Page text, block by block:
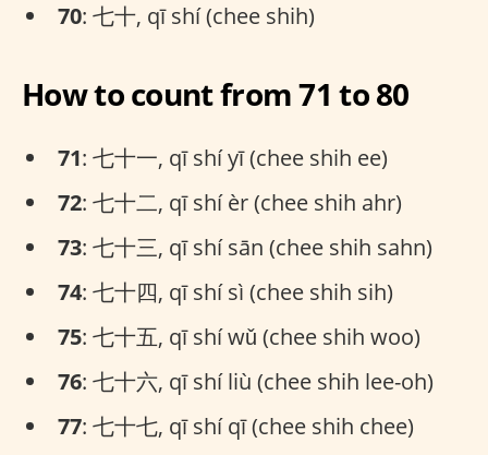
70: 七十, qī shí (chee shih)
How to count from 71 to 80
71: 七十一, qī shí yī (chee shih ee)
72: 七十二, qī shí èr (chee shih ahr)
73: 七十三, qī shí sān (chee shih sahn)
74: 七十四, qī shí sì (chee shih sih)
75: 七十五, qī shí wǔ (chee shih woo)
76: 七十六, qī shí liù (chee shih lee-oh)
77: 七十七, qī shí qī (chee shih chee)